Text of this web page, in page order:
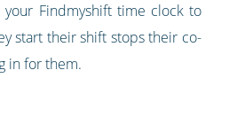
Findmyshift time clock to
start their shift stops their co-
in for them.